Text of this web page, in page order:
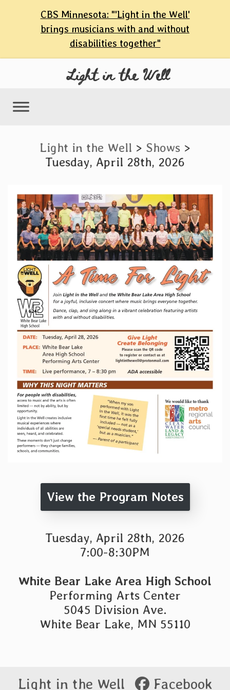
content
CBS Minnesota: "'Light in the Well'
brings musicians with and without
disabilities together"
Light in the Well
Light in the Well > Shows >
Tuesday, April 28th, 2026
View the Program Notes
Tuesday, April 28th, 2026
7:00-8:30PM
White Bear Lake Area High School
Performing Arts Center
5045 Division Ave.
White Bear Lake, MN 55110
Light in the Well Facebook